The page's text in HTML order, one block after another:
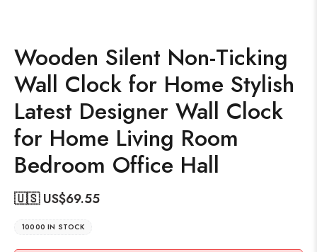
Wooden Silent Non-Ticking
Wall Clock for Home Stylish
Latest Designer Wall Clock
for Home Living Room
Bedroom Office Hall
🇺🇸 US$69.55
10000 IN STOCK